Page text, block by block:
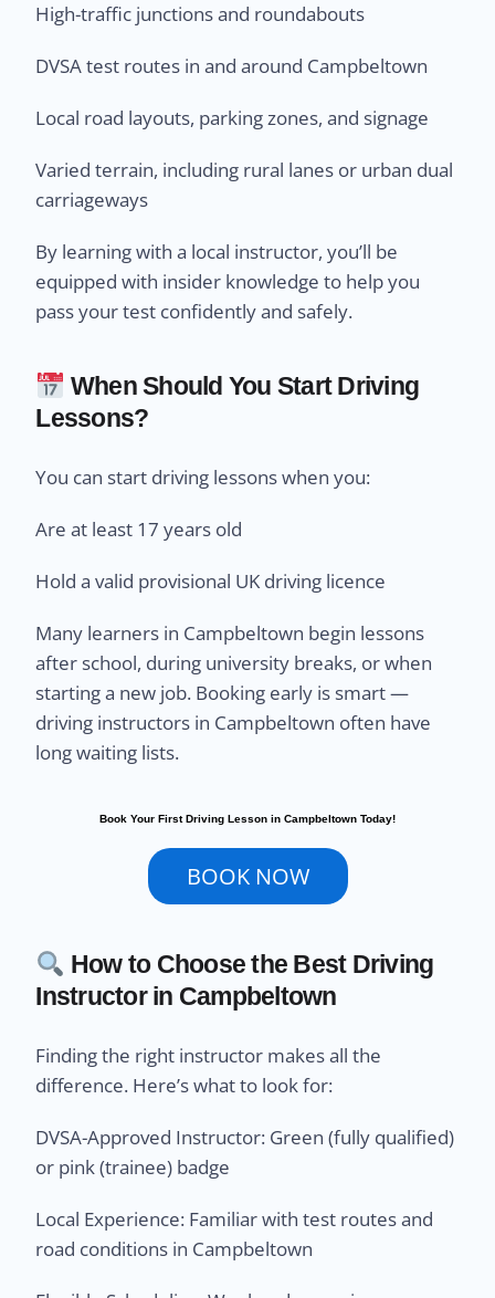
High-traffic junctions and roundabouts
DVSA test routes in and around Campbeltown
Local road layouts, parking zones, and signage
Varied terrain, including rural lanes or urban dual
carriageways
By learning with a local instructor, you’ll be
equipped with insider knowledge to help you
pass your test confidently and safely.
When Should You Start Driving
Lessons?
You can start driving lessons when you:
Are at least 17 years old
Hold a valid provisional UK driving licence
Many learners in Campbeltown begin lessons
after school, during university breaks, or when
starting a new job. Booking early is smart —
driving instructors in Campbeltown often have
long waiting lists.
Book Your First Driving Lesson in Campbeltown Today!
BOOK NOW
How to Choose the Best Driving
Instructor in Campbeltown
Finding the right instructor makes all the
difference. Here’s what to look for:
DVSA-Approved Instructor: Green (fully qualified)
or pink (trainee) badge
Local Experience: Familiar with test routes and
road conditions in Campbeltown